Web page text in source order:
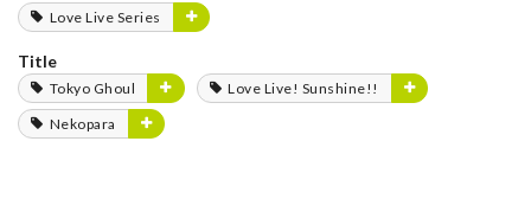
Love Live Series
Title
Tokyo Ghoul
Love Live! Sunshine!!
Nekopara